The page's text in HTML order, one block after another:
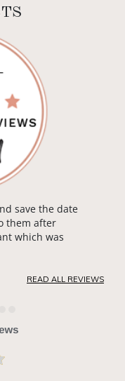
save the date
them after
which was
READ ALL REVIEWS